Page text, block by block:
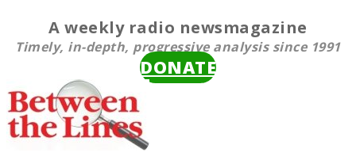
A weekly radio newsmagazine
Timely, in-depth, progressive analysis since 1991
DONATE